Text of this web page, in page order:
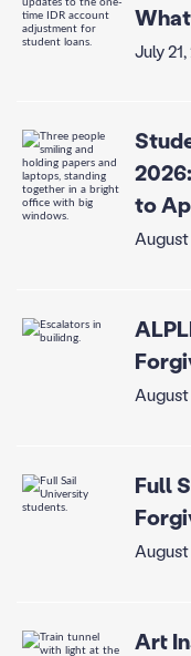
July
to
August
August
Full
Art